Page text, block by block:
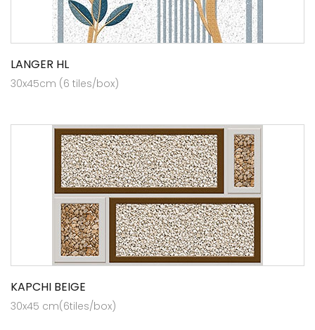
LANGER HL
30x45cm (6 tiles/box)
KAPCHI BEIGE
30x45 cm(6tiles/box)